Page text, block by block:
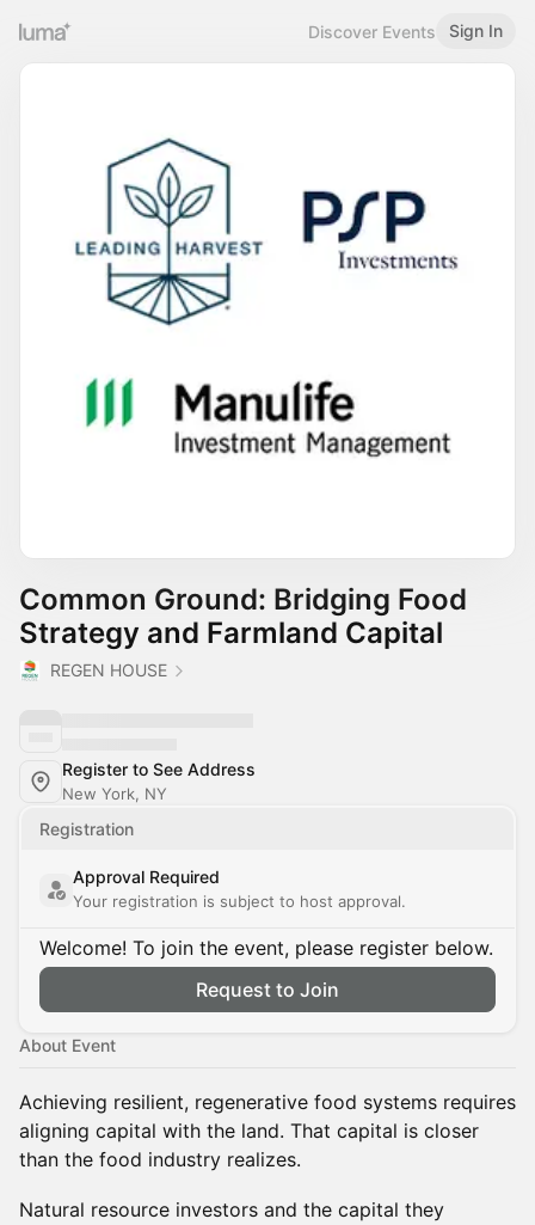
Discover Events Sign In
Common Ground: Bridging Food
Strategy and Farmland Capital
REGEN HOUSE
Register to See Address
New York, NY
Registration
Approval Required
Your registration is subject to host approval.
Welcome! To join the event, please register below.
Request to Join
About Event
Achieving resilient, regenerative food systems requires
aligning capital with the land. That capital is closer
than the food industry realizes.
Natural resource investors and the capital they